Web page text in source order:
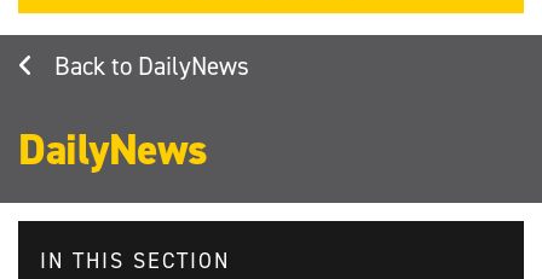
DailyNews
DailyNews
IN THIS SECTION